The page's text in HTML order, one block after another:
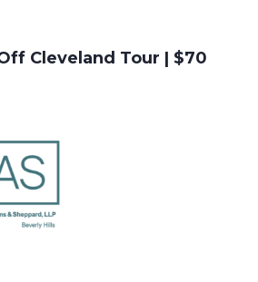
Cleveland Tour | $70